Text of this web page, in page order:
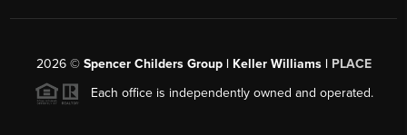
2026© Spencer Childers Group | Keller Williams | PLACE
Each office is independently owned and operated.